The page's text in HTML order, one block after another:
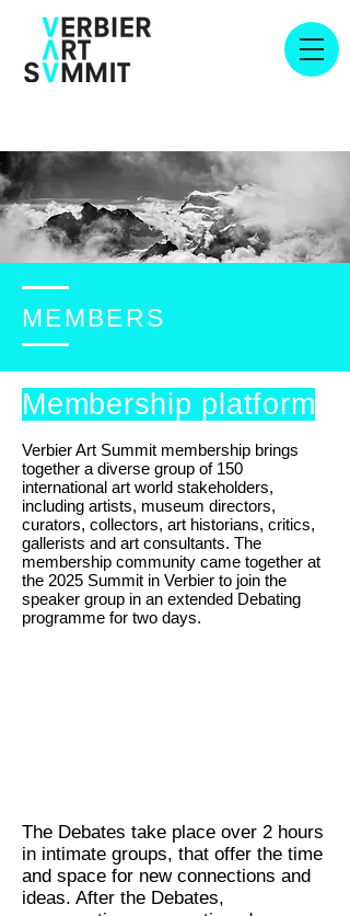
MEMBERS
Membership platform
Verbier Art Summit membership brings
together a diverse group of 150
international art world stakeholders,
including artists, museum directors,
curators, collectors, art historians, critics,
gallerists and art consultants. The
membership community came together at
the 2025 Summit in Verbier to join the
speaker group in an extended Debating
programme for two days.
The Debates take place over 2 hours
in intimate groups, that offer the time
and space for new connections and
ideas. After the Debates,